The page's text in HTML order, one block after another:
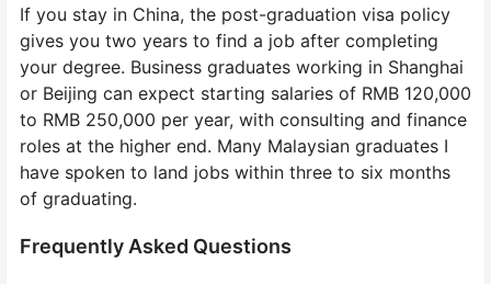
If you stay in China, the post-graduation visa policy
gives you two years to find a job after completing
your degree. Business graduates working in Shanghai
or Beijing can expect starting salaries of RMB 120,000
to RMB 250,000 per year, with consulting and finance
roles at the higher end. Many Malaysian graduates I
have spoken to land jobs within three to six months
of graduating.
Frequently Asked Questions